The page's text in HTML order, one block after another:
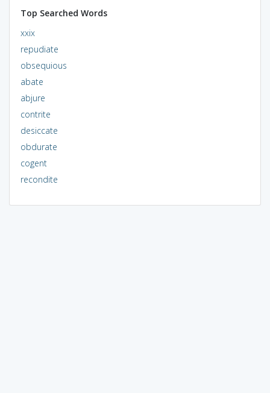
Top Searched Words
xxix
repudiate
obsequious
abate
abjure
contrite
desiccate
obdurate
cogent
recondite